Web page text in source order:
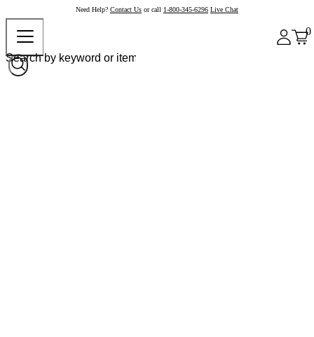
Need Help? Contact Us or call 1-800-345-6296 Live Chat
0